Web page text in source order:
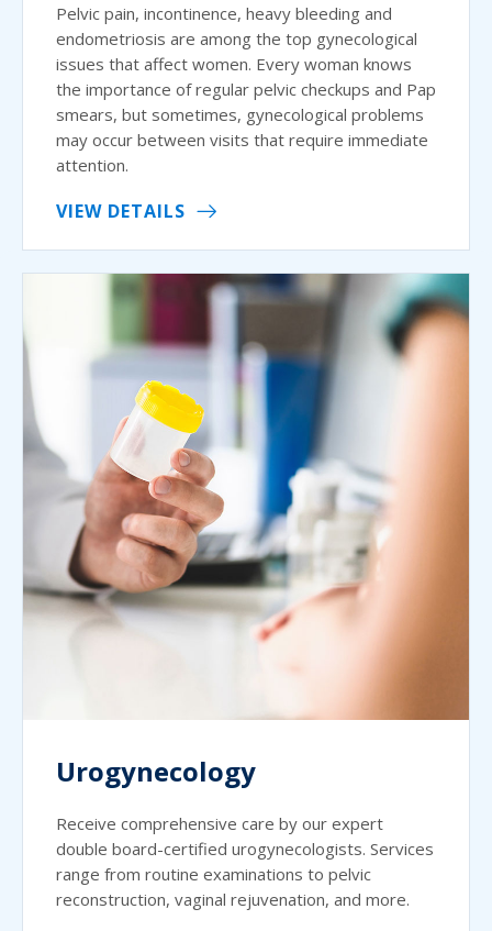
Pelvic pain, incontinence, heavy bleeding and
endometriosis are among the top gynecological
issues that affect women. Every woman knows
the importance of regular pelvic checkups and Pap
smears, but sometimes, gynecological problems
may occur between visits that require immediate
attention.
VIEW DETAILS
Urogynecology
Receive comprehensive care by our expert
double board-certified urogynecologists. Services
range from routine examinations to pelvic
reconstruction, vaginal rejuvenation, and more.